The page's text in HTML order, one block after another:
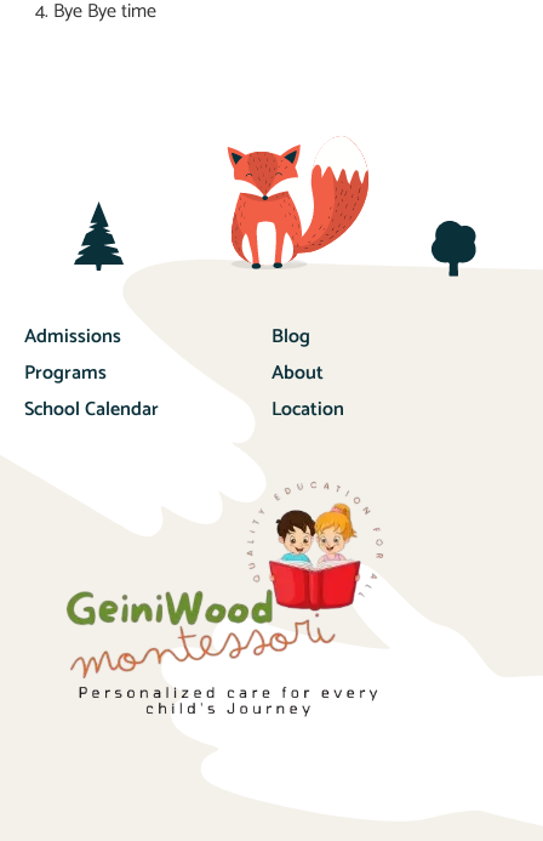
Bye Bye time
Admissions
Programs
School Calendar
Blog
About
Location